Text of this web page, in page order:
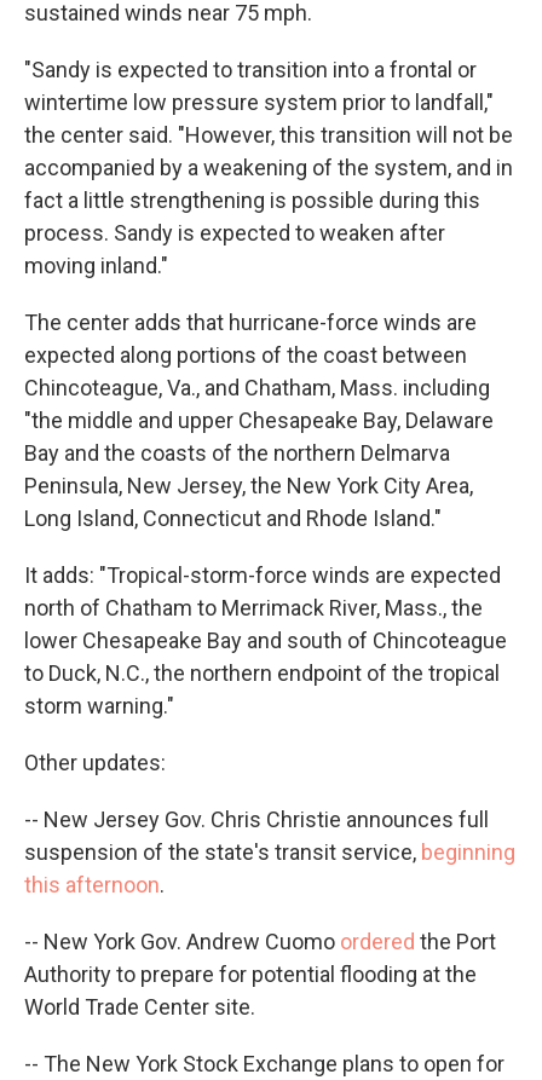
sustained winds near 75 mph.
"Sandy is expected to transition into a frontal or
wintertime low pressure system prior to landfall,"
the center said. "However, this transition will not be
accompanied by a weakening of the system, and in
fact a little strengthening is possible during this
process. Sandy is expected to weaken after
moving inland."
The center adds that hurricane-force winds are
expected along portions of the coast between
Chincoteague, Va., and Chatham, Mass. including
"the middle and upper Chesapeake Bay, Delaware
Bay and the coasts of the northern Delmarva
Peninsula, New Jersey, the New York City Area,
Long Island, Connecticut and Rhode Island."
It adds: "Tropical-storm-force winds are expected
north of Chatham to Merrimack River, Mass., the
lower Chesapeake Bay and south of Chincoteague
to Duck, N.C., the northern endpoint of the tropical
storm warning."
Other updates:
-- New Jersey Gov. Chris Christie announces full
suspension of the state's transit service, beginning
this afternoon.
-- New York Gov. Andrew Cuomo ordered the Port
Authority to prepare for potential flooding at the
World Trade Center site.
-- The New York Stock Exchange plans to open for